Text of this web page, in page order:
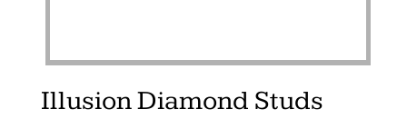
Illusion Diamond Studs